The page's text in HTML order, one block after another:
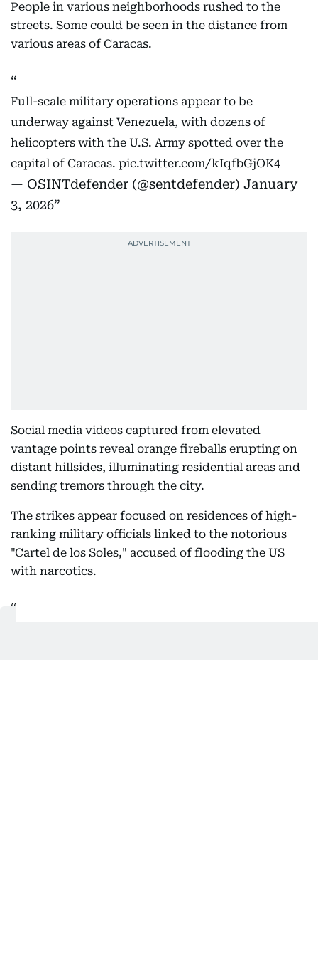
People in various neighborhoods rushed to the
streets. Some could be seen in the distance from
various areas of Caracas.
Full-scale military operations appear to be
underway against Venezuela, with dozens of
helicopters with the U.S. Army spotted over the
capital of Caracas. pic.twitter.com/kIqfbGjOK4
— OSINTdefender (@sentdefender) January
3, 2026
Social media videos captured from elevated
vantage points reveal orange fireballs erupting on
distant hillsides, illuminating residential areas and
sending tremors through the city.
The strikes appear focused on residences of high-
ranking military officials linked to the notorious
"Cartel de los Soles," accused of flooding the US
with narcotics.